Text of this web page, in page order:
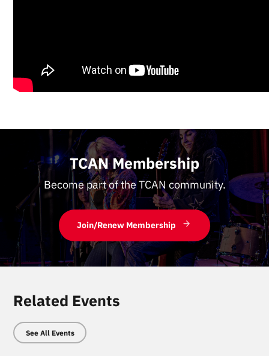
TCAN Membership
Become part of the TCAN community.
Join/Renew Membership
Related Events
See All Events